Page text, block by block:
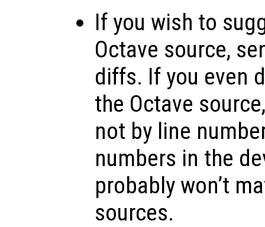
If you wish to
Octave source,
diffs. If you even
the Octave
not by line
numbers in the
probably won’t
sources.